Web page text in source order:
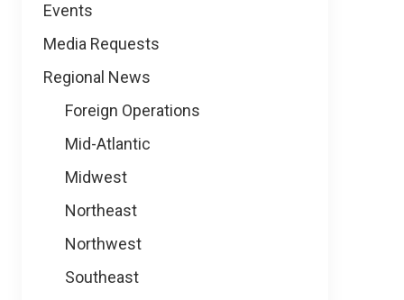
Events
Media Requests
Regional News
Foreign Operations
Mid-Atlantic
Midwest
Northeast
Northwest
Southeast